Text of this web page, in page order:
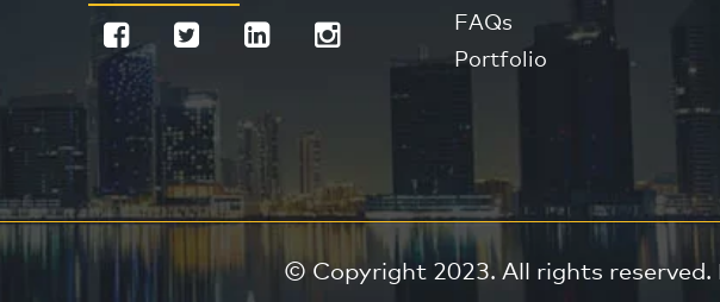
FAQs
Portfolio
© Copyright 2023. All rights reserved.